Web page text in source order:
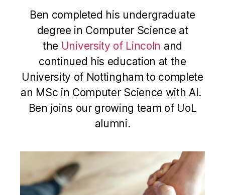
Ben completed his undergraduate
degree in Computer Science at
the University of Lincoln and
continued his education at the
University of Nottingham to complete
an MSc in Computer Science with AI.
Ben joins our growing team of UoL
alumni.